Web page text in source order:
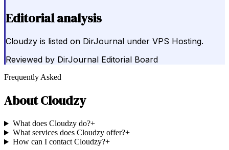
Editorial analysis
Cloudzy is listed on DirJournal under VPS Hosting.
Reviewed by DirJournal Editorial Board
Frequently Asked
AboutCloudzy
What does Cloudzy do?+
What services does Cloudzy offer?+
How can I contact Cloudzy?+